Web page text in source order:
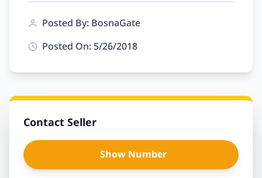
Posted By: BosnaGate
Posted On: 5/26/2018
Contact Seller
Show Number